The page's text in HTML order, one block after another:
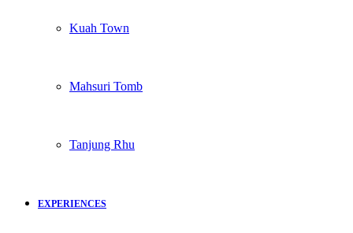
Kuah Town
Mahsuri Tomb
Tanjung Rhu
EXPERIENCES